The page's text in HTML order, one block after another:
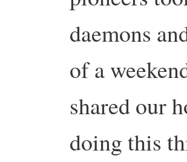
daemons
of a
shared our
doing this